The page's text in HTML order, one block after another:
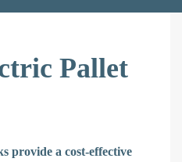
Pallet
provide a cost-effective